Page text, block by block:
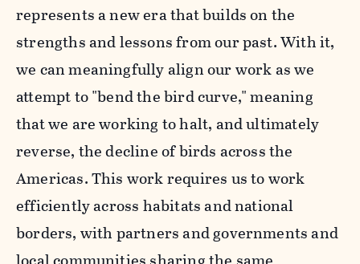
represents a new era that builds on the
strengths and lessons from our past. With it,
we can meaningfully align our work as we
attempt to "bend the bird curve," meaning
that we are working to halt, and ultimately
reverse, the decline of birds across the
Americas. This work requires us to work
efficiently across habitats and national
borders, with partners and governments and